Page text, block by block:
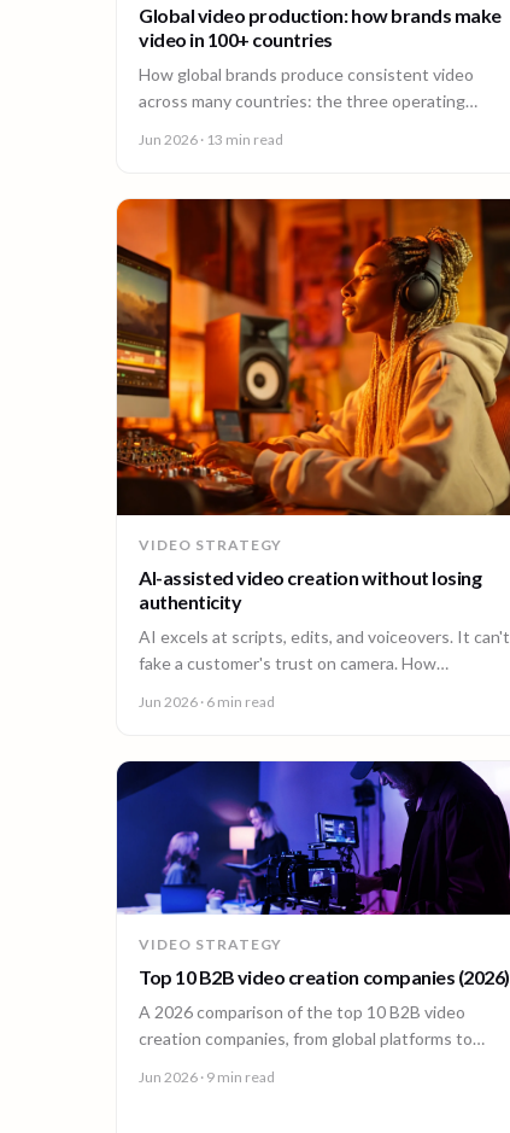
Global video production: how brands make
video in 100+ countries
How global brands produce consistent video
across many countries: the three operating
Jun 2026 · 13 min read
VIDEO STRATEGY
AI-assisted video creation without losing
authenticity
AI excels at scripts, edits, and voiceovers. It can't
fake a customer's trust on camera. How
Jun 2026 · 6 min read
VIDEO STRATEGY
Top 10 B2B video creation companies (2026)
A 2026 comparison of the top 10 B2B video
creation companies, from global platforms to
Jun 2026 · 9 min read